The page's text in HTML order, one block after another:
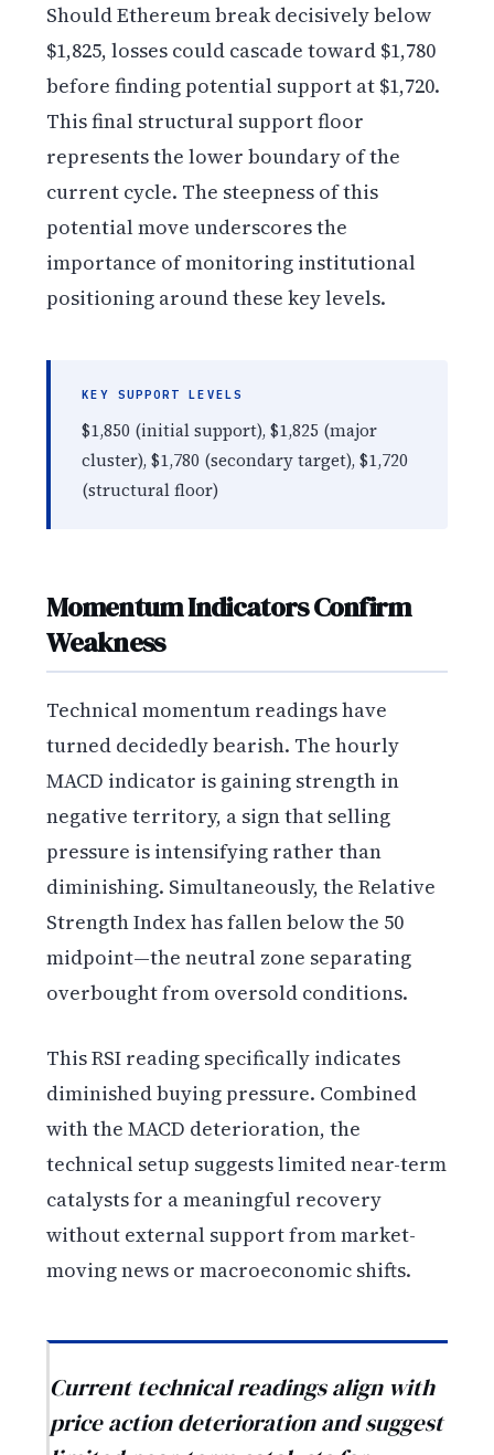
Should Ethereum break decisively below
$1,825, losses could cascade toward $1,780
before finding potential support at $1,720.
This final structural support floor
represents the lower boundary of the
current cycle. The steepness of this
potential move underscores the
importance of monitoring institutional
positioning around these key levels.
KEY SUPPORT LEVELS
$1,850 (initial support), $1,825 (major
cluster), $1,780 (secondary target), $1,720
(structural floor)
Momentum Indicators Confirm
Weakness
Technical momentum readings have
turned decidedly bearish. The hourly
MACD indicator is gaining strength in
negative territory, a sign that selling
pressure is intensifying rather than
diminishing. Simultaneously, the Relative
Strength Index has fallen below the 50
midpoint—the neutral zone separating
overbought from oversold conditions.
This RSI reading specifically indicates
diminished buying pressure. Combined
with the MACD deterioration, the
technical setup suggests limited near-term
catalysts for a meaningful recovery
without external support from market-
moving news or macroeconomic shifts.
Current technical readings align with
price action deterioration and suggest